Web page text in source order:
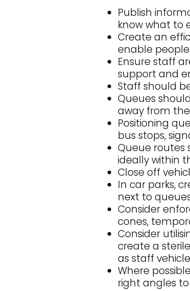
Publish
know what to
Create an
enable
Ensure staff
support and
Staff should
Queues should
away from
Positioning
bus stops,
Queue routes
ideally within
Close off
In car parks,
next to
Consider
cones,
Consider
create a
as staff
Where
right angles